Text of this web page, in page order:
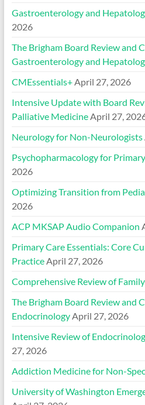
Gastroenterology and
2026
The Brigham Board Review and
Gastroenterology and
CMEssentials+ April 27, 2026
Intensive Update with Board
Palliative Medicine April 27,
Neurology for Non-Neurologists
Psychopharmacology for
2026
Optimizing Transition from
2026
ACP MKSAP Audio Companion
Primary Care Essentials: Core
Practice April 27, 2026
Comprehensive Review of
The Brigham Board Review and
Endocrinology April 27, 2026
Intensive Review of
27, 2026
Addiction Medicine for Non-
University of Washington